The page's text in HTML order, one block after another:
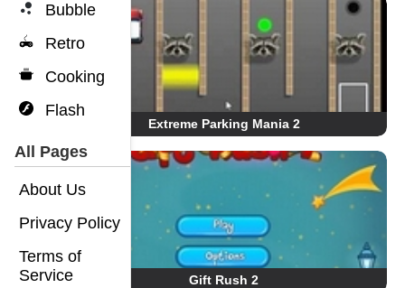
Bubble
Retro
Cooking
Flash
All Pages
About Us
Privacy Policy
Terms of
Service
Extreme Parking Mania 2
Gift Rush 2